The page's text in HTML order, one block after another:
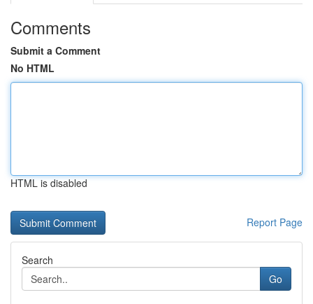
Comments
Submit a Comment
No HTML
HTML is disabled
Report Page
Search
Go